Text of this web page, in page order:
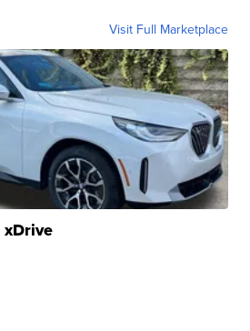
Visit Full Marketplace